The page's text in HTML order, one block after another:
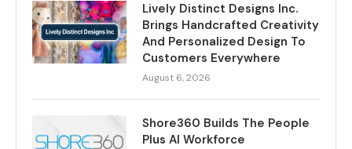
Lively Distinct Designs Inc.
Brings Handcrafted Creativity
And Personalized Design To
Customers Everywhere
August 6, 2026
Shore360 Builds The People
Plus AI Workforce